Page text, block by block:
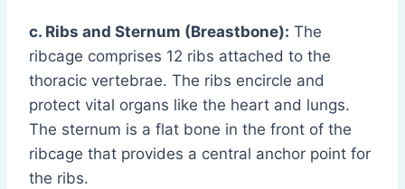
c. Ribs and Sternum (Breastbone): The
ribcage comprises 12 ribs attached to the
thoracic vertebrae. The ribs encircle and
protect vital organs like the heart and lungs.
The sternum is a flat bone in the front of the
ribcage that provides a central anchor point for
the ribs.